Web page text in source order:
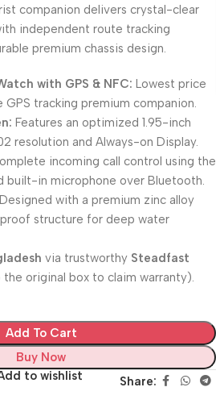
companion delivers crystal-clear
independent route tracking
premium chassis design.
with GPS & NFC: Lowest price
tracking premium companion.
Features an optimized 1.95-inch
resolution and Always-on Display.
incoming call control using the
built-in microphone over Bluetooth.
Designed with a premium zinc alloy
structure for deep water
via trustworthy Steadfast
original box to claim warranty).
Add To Cart
Buy Now
to wishlist Share: